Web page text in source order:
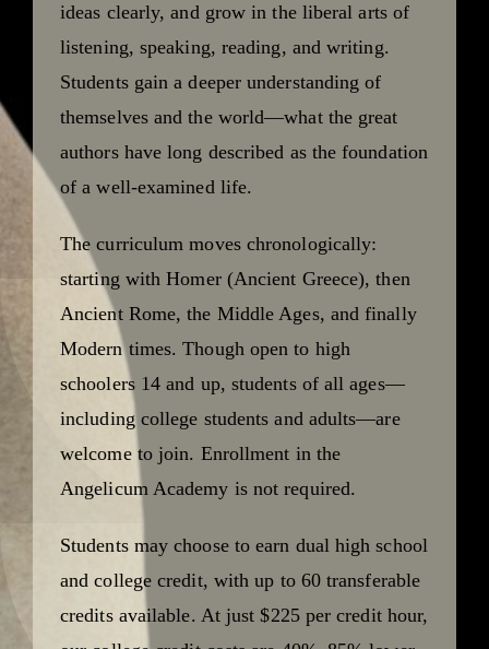
ideas clearly, and grow in the liberal arts of
listening, speaking, reading, and writing.
Students gain a deeper understanding of
themselves and the world—what the great
authors have long described as the foundation
of a well-examined life.
The curriculum moves chronologically:
starting with Homer (Ancient Greece), then
Ancient Rome, the Middle Ages, and finally
Modern times. Though open to high
schoolers 14 and up, students of all ages—
including college students and adults—are
welcome to join. Enrollment in the
Angelicum Academy is not required.
Students may choose to earn dual high school
and college credit, with up to 60 transferable
credits available. At just $225 per credit hour,